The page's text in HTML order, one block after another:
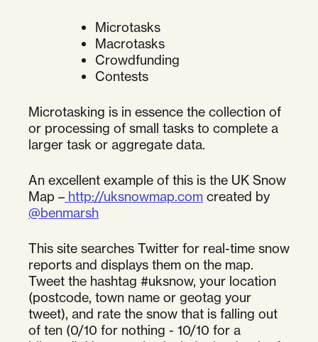
Microtasks
Macrotasks
Crowdfunding
Contests
Microtasking is in essence the collection of
or processing of small tasks to complete a
larger task or aggregate data.
An excellent example of this is the UK Snow
Map – http://uksnowmap.com created by
@benmarsh
This site searches Twitter for real-time snow
reports and displays them on the map.
Tweet the hashtag #uksnow, your location
(postcode, town name or geotag your
tweet), and rate the snow that is falling out
of ten (0/10 for nothing - 10/10 for a